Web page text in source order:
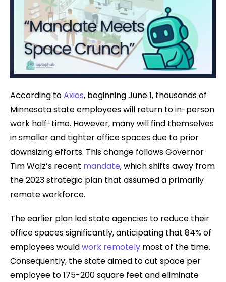
According toAxios, beginning June 1, thousands of
Minnesota state employees will return to in-person
work half-time. However, many will find themselves
in smaller and tighter office spaces due to prior
downsizing efforts. This change follows Governor
Tim Walz’s recent mandate, which shifts away from
the 2023 strategic plan that assumed a primarily
remote workforce.
The earlier plan led state agencies to reduce their
office spaces significantly, anticipating that 84% of
employees wouldwork remotely most of the time.
Consequently, the state aimed to cut space per
employee to 175-200 square feet and eliminate